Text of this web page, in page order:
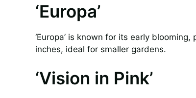
‘Europa’
‘Europa’ is known for its early
inches, ideal for smaller gardens.
‘Vision in Pink’